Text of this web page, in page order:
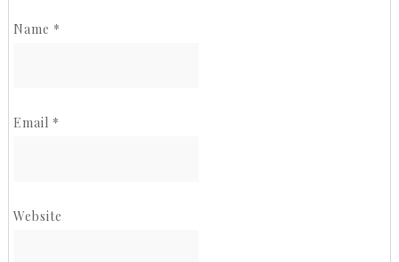
Name *
Email *
Website